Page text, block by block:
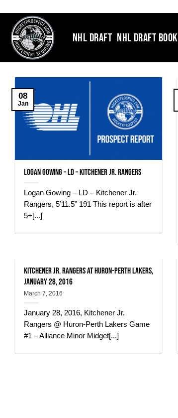
content
NHL DRAFT NHL DRAFT BOOK
Logan Gowing – LD – Kitchener Jr. Rangers
Logan Gowing – LD – Kitchener Jr.
Rangers, 5’11.5” 191 This report is after
5+[...]
08
Jan
Kitchener Jr. Rangers at Huron-Perth Lakers,
January 28, 2016
March 7, 2016
January 28, 2016, Kitchener Jr.
Rangers @ Huron-Perth Lakers Game
#1 – Alliance Minor Midget[...]